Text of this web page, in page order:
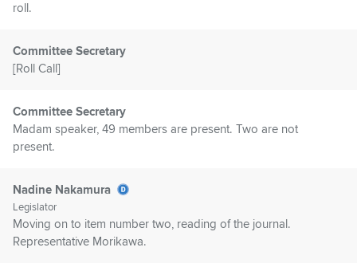
roll.
Committee Secretary
[Roll Call]
Committee Secretary
Madam speaker, 49 members are present. Two are not
present.
Nadine Nakamura
Legislator
Moving on to item number two, reading of the journal.
Representative Morikawa.